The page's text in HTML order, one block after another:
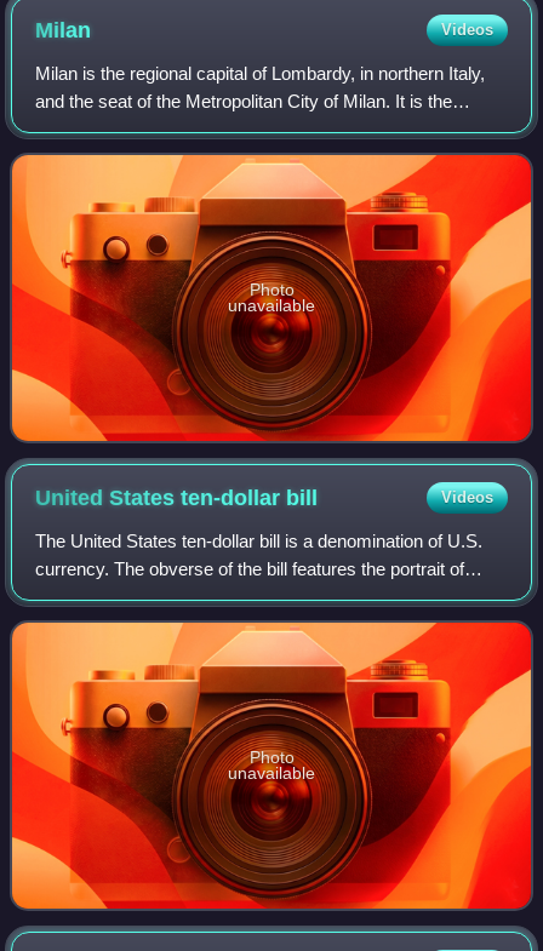
Milan Videos
Milan is the regional capital of Lombardy, in northern Italy,
and the seat of the Metropolitan City of Milan. It is the
second-most populous city in Italy after Rome, with a
population of 1,362,863 in
Photo
unavailable
United States ten-dollar bill Videos
The United States ten-dollar bill is a denomination of U.S.
currency. The obverse of the bill features the portrait of
Alexander Hamilton, who served as the first U.S. secretary
of the treasury, two r
Photo
unavailable